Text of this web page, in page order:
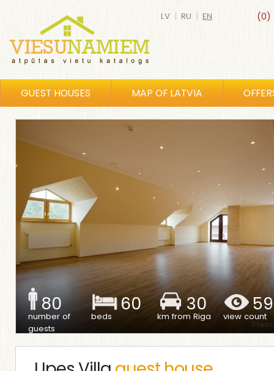
(0)
LV | RU | EN
GUEST HOUSES MAP OF LATVIA
80
number of
guests
60
beds
30
km from Riga view count